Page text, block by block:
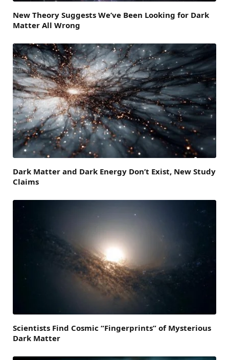
New Theory Suggests We’ve Been Looking for Dark
Matter All Wrong
Dark Matter and Dark Energy Don’t Exist, New Study
Claims
Scientists Find Cosmic “Fingerprints” of Mysterious
Dark Matter